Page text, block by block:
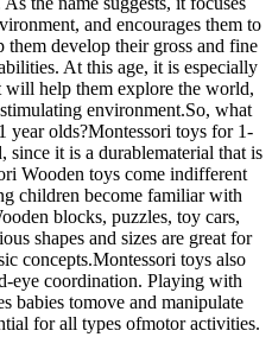
and encourages them to
develop their gross and fine
At this age, it is especially
will help them explore the world,
environment.So, what
year olds?Montessori toys for 1-
since it is a durablematerial that is
Wooden toys come indifferent
children become familiar with
blocks, puzzles, toy cars,
shapes and sizes are great for
concepts.Montessori toys also
eye coordination. Playing with
babies tomove and manipulate
for all types ofmotor activities.